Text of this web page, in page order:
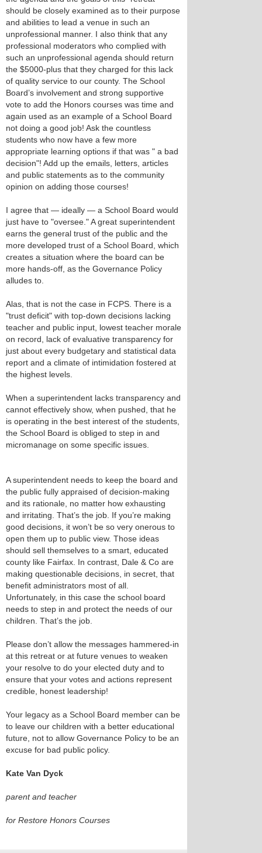
should be closely examined as to their purpose
and abilities to lead a venue in such an
unprofessional manner. I also think that any
professional moderators who complied with
such an unprofessional agenda should return
the $5000-plus that they charged for this lack
of quality service to our county. The School
Board’s involvement and strong supportive
vote to add the Honors courses was time and
again used as an example of a School Board
not doing a good job! Ask the countless
students who now have a few more
appropriate learning options if that was " a bad
decision"! Add up the emails, letters, articles
and public statements as to the community
opinion on adding those courses!
I agree that — ideally — a School Board would
just have to "oversee." A great superintendent
earns the general trust of the public and the
more developed trust of a School Board, which
creates a situation where the board can be
more hands-off, as the Governance Policy
alludes to.
Alas, that is not the case in FCPS. There is a
"trust deficit" with top-down decisions lacking
teacher and public input, lowest teacher morale
on record, lack of evaluative transparency for
just about every budgetary and statistical data
report and a climate of intimidation fostered at
the highest levels.
When a superintendent lacks transparency and
cannot effectively show, when pushed, that he
is operating in the best interest of the students,
the School Board is obliged to step in and
micromanage on some specific issues.
A superintendent needs to keep the board and
the public fully appraised of decision-making
and its rationale, no matter how exhausting
and irritating. That’s the job. If you’re making
good decisions, it won’t be so very onerous to
open them up to public view. Those ideas
should sell themselves to a smart, educated
county like Fairfax. In contrast, Dale & Co are
making questionable decisions, in secret, that
benefit administrators most of all.
Unfortunately, in this case the school board
needs to step in and protect the needs of our
children. That’s the job.
Please don’t allow the messages hammered-in
at this retreat or at future venues to weaken
your resolve to do your elected duty and to
ensure that your votes and actions represent
credible, honest leadership!
Your legacy as a School Board member can be
to leave our children with a better educational
future, not to allow Governance Policy to be an
excuse for bad public policy.
Kate Van Dyck
parent and teacher
for Restore Honors Courses